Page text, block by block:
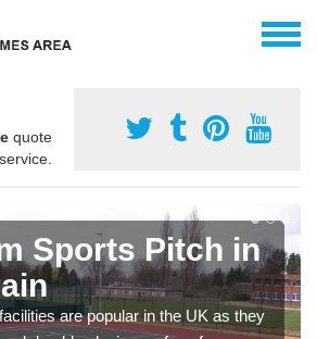
quote
Sports Pitch in
are popular in the UK as they